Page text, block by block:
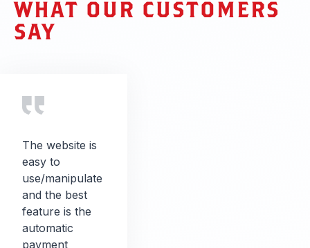
WHAT OUR CUSTOMERS
SAY
The website is
easy to
use/manipulate
and the best
feature is the
automatic
payment